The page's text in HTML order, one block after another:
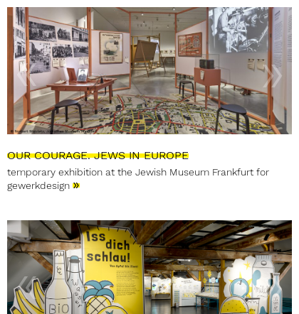
OUR COURAGE. JEWS IN EUROPE
temporary exhibition at the Jewish Museum Frankfurt for
gewerkdesign »